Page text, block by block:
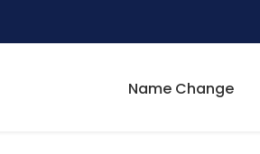
Name Change